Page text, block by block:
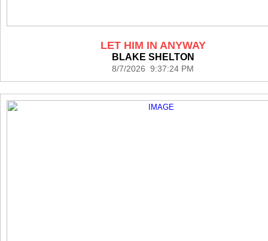
LET HIM IN ANYWAY
BLAKE SHELTON
8/7/2026 9:37:24 PM